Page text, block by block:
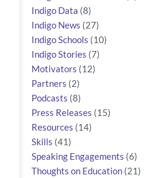
Indigo Data (8)
Indigo News (27)
Indigo Schools (10)
Indigo Stories (7)
Motivators (12)
Partners (2)
Podcasts (8)
Press Releases (15)
Resources (14)
Skills (41)
Speaking Engagements (6)
Thoughts on Education(21)